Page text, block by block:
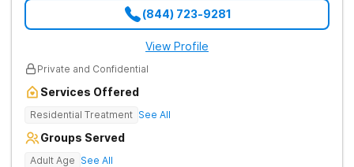
(844) 723-9281
View Profile
Private and Confidential
Services Offered
Residential Treatment See All
Groups Served
Adult Age See All